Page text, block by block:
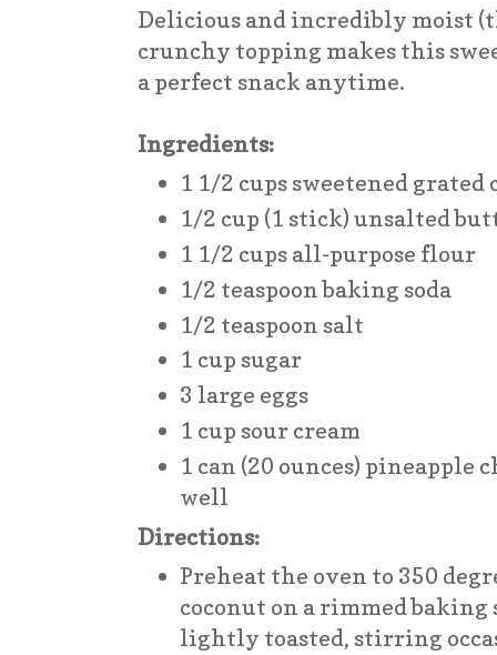
Delicious and incredibly moist
crunchy topping makes this
a perfect snack anytime.
Ingredients:
1 1/2 cups sweetened grated
1/2 cup (1 stick) unsalted
1 1/2 cups all-purpose flour
1/2 teaspoon baking soda
1/2 teaspoon salt
1 cup sugar
3 large eggs
1 cup sour cream
1 can (20 ounces) pineapple
well
Directions:
Preheat the oven to 350
coconut on a rimmed
lightly toasted, stirring